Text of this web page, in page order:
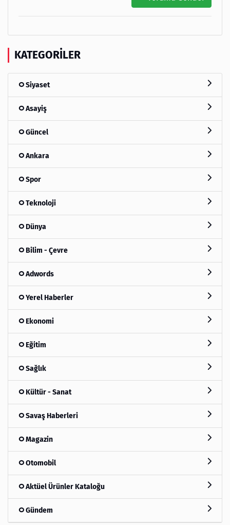
KATEGORILER
Siyaset
Asayiş
Güncel
Ankara
Spor
Teknoloji
Dünya
Bilim - Çevre
Adwords
Yerel Haberler
Ekonomi
Eğitim
Sağlık
Kültür - Sanat
Savaş Haberleri
Magazin
Otomobil
Aktüel Ürünler Kataloğu
Gündem